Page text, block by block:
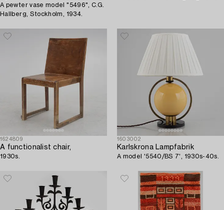
A pewter vase model "5496", C.G.
Hallberg, Stockholm, 1934.
1624809
A functionalist chair,
1930s.
1603002
Karlskrona Lampfabrik
A model '5540/BS 7', 1930s-40s.